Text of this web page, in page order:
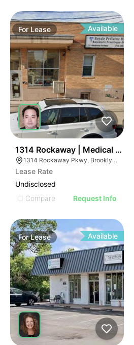
For Lease Available
1314 Rockaway | Medical Office
1314 Rockaway Pkwy, Brooklyn, NY 11236
Lease Rate
Undisclosed
Compare
Request Info
ForLease Available